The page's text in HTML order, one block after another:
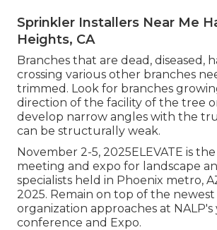
Sprinkler Installers Near Me
Heights, CA
Branches that are dead, diseased,
crossing various other branches
trimmed. Look for branches
direction of the facility of the tree
develop narrow angles with the
can be structurally weak.
November 2-5, 2025ELEVATE is
meeting and expo for landscape
specialists held in Phoenix metro,
2025. Remain on top of the newest
organization approaches at NALP's
conference and Expo.